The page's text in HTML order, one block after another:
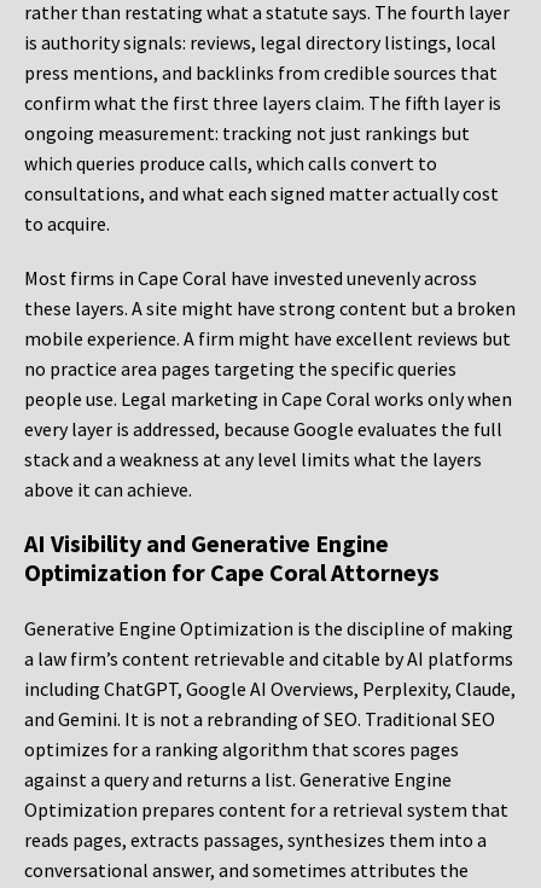
rather than restating what a statute says. The fourth layer
is authority signals: reviews, legal directory listings, local
press mentions, and backlinks from credible sources that
confirm what the first three layers claim. The fifth layer is
ongoing measurement: tracking not just rankings but
which queries produce calls, which calls convert to
consultations, and what each signed matter actually cost
to acquire.
Most firms in Cape Coral have invested unevenly across
these layers. A site might have strong content but a broken
mobile experience. A firm might have excellent reviews but
no practice area pages targeting the specific queries
people use. Legal marketing in Cape Coral works only when
every layer is addressed, because Google evaluates the full
stack and a weakness at any level limits what the layers
above it can achieve.
AI Visibility and Generative Engine
Optimization for Cape Coral Attorneys
Generative Engine Optimization is the discipline of making
a law firm’s content retrievable and citable by AI platforms
including ChatGPT, Google AI Overviews, Perplexity, Claude,
and Gemini. It is not a rebranding of SEO. Traditional SEO
optimizes for a ranking algorithm that scores pages
against a query and returns a list. Generative Engine
Optimization prepares content for a retrieval system that
reads pages, extracts passages, synthesizes them into a
conversational answer, and sometimes attributes the